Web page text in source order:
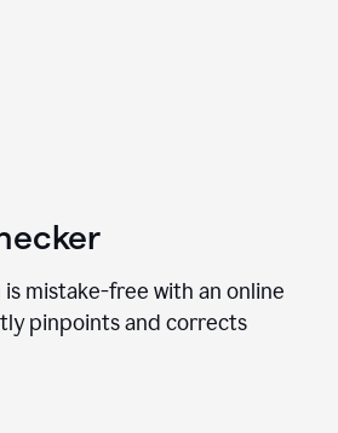
mistake-free with an online
pinpoints and corrects